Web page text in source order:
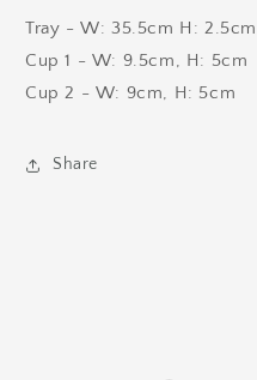
Tray - W: 35.5cm H: 2.5cm
Cup 1 - W: 9.5cm, H: 5cm
Cup 2 - W: 9cm, H: 5cm
Share